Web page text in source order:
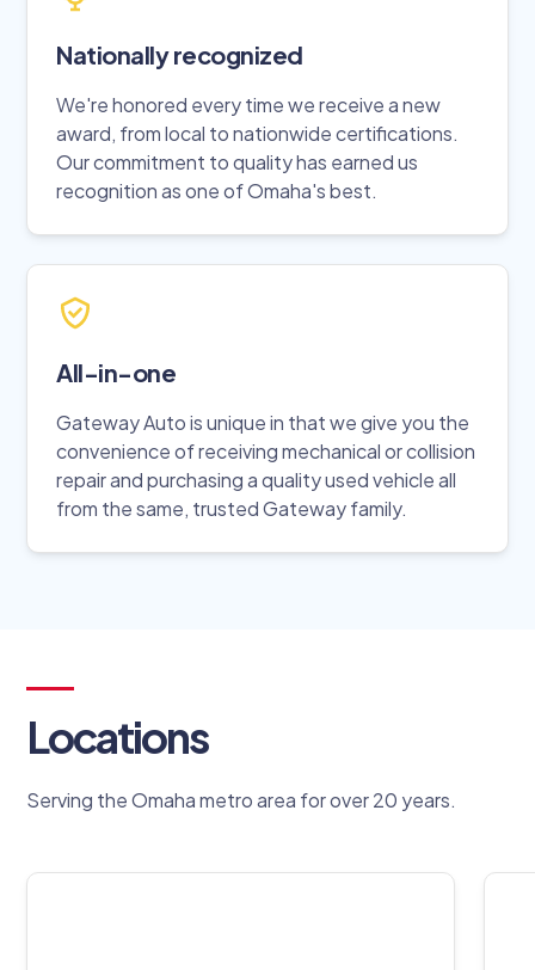
Nationally recognized
We're honored every time we receive a new
award, from local to nationwide certifications.
Our commitment to quality has earned us
recognition as one of Omaha's best.
All-in-one
Gateway Auto is unique in that we give you the
convenience of receiving mechanical or collision
repair and purchasing a quality used vehicle all
from the same, trusted Gateway family.
Locations
Serving the Omaha metro area for over 20 years.